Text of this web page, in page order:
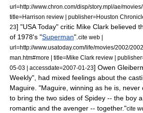
url=http://www.chron.com/disp/story.mpl/ae/
title=Harrison review | publisher=Houston
23] "USA Today" critic Mike Clark believed
of 1978's "Superman". cite web |
url=http://www.usatoday.com/life/movies/2002/
man.htm#more | title=Mike Clark review |
05-03 | accessdate=2007-01-23] Owen
Weekly", had mixed feelings about the
Maguire. "Maguire, winning as he is, never
to bring the two sides of Spidey -- the boy
romantic and the avenger -- together."cite